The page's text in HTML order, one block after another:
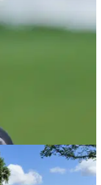
31/07/19
new 36-hole cut